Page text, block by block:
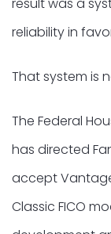
reliability in
That system is
The Federal
has directed
accept
Classic FICO